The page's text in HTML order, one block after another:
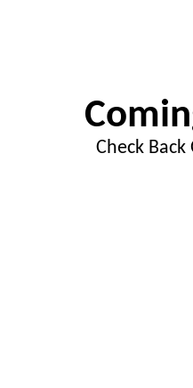
Check